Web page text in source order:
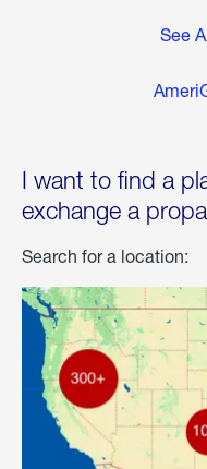
See
I want to find a
exchange a
Search for a location: